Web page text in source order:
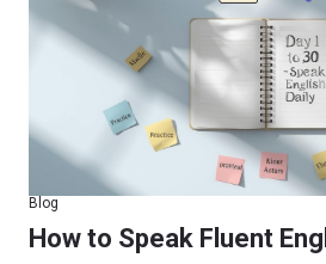
Blog
How to Speak Fluent